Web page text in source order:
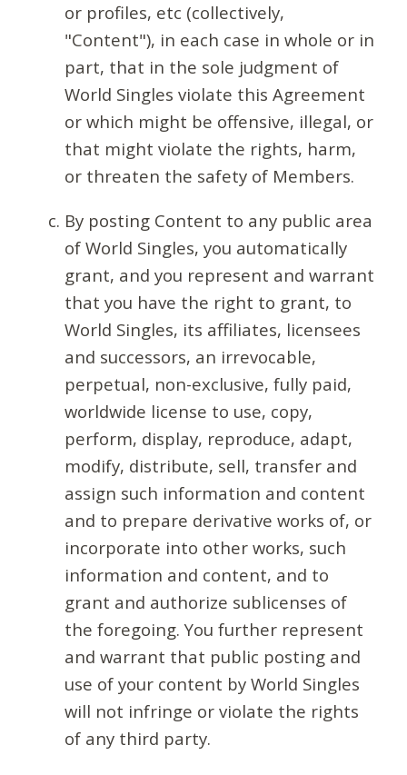
or profiles, etc (collectively,
"Content"), in each case in whole or in
part, that in the sole judgment of
World Singles violate this Agreement
or which might be offensive, illegal, or
that might violate the rights, harm,
or threaten the safety of Members.
By posting Content to any public area
of World Singles, you automatically
grant, and you represent and warrant
that you have the right to grant, to
World Singles, its affiliates, licensees
and successors, an irrevocable,
perpetual, non-exclusive, fully paid,
worldwide license to use, copy,
perform, display, reproduce, adapt,
modify, distribute, sell, transfer and
assign such information and content
and to prepare derivative works of, or
incorporate into other works, such
information and content, and to
grant and authorize sublicenses of
the foregoing. You further represent
and warrant that public posting and
use of your content by World Singles
will not infringe or violate the rights
of any third party.